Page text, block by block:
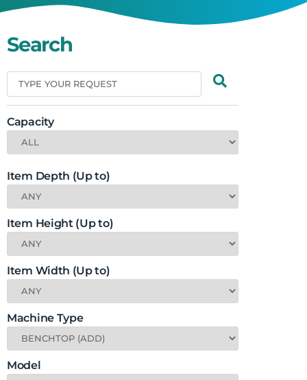
Search
Capacity
Item Depth (Up to)
Item Height (Up to)
Item Width (Up to)
Machine Type
Model